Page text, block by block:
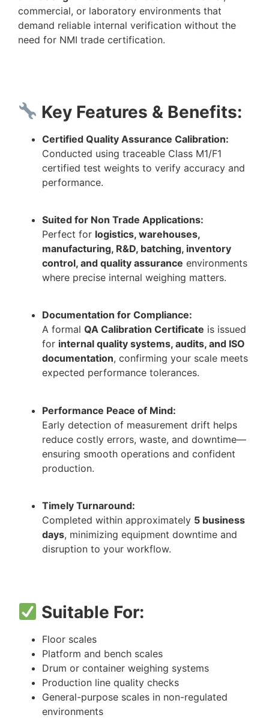
commercial, or laboratory environments that
demand reliable internal verification without the
need for NMI trade certification.
Key Features & Benefits:
Certified Quality Assurance Calibration:
Conducted using traceable Class M1/F1
certified test weights to verify accuracy and
performance.
Suited for Non Trade Applications:
Perfect for logistics, warehouses,
manufacturing, R&D, batching, inventory
control, and quality assurance environments
where precise internal weighing matters.
Documentation for Compliance:
A formal QA Calibration Certificate is issued
for internal quality systems, audits, and ISO
documentation, confirming your scale meets
expected performance tolerances.
Performance Peace of Mind:
Early detection of measurement drift helps
reduce costly errors, waste, and downtime—
ensuring smooth operations and confident
production.
Timely Turnaround:
Completed within approximately 5 business
days, minimizing equipment downtime and
disruption to your workflow.
Suitable For:
Floor scales
Platform and bench scales
Drum or container weighing systems
Production line quality checks
General-purpose scales in non-regulated
environments